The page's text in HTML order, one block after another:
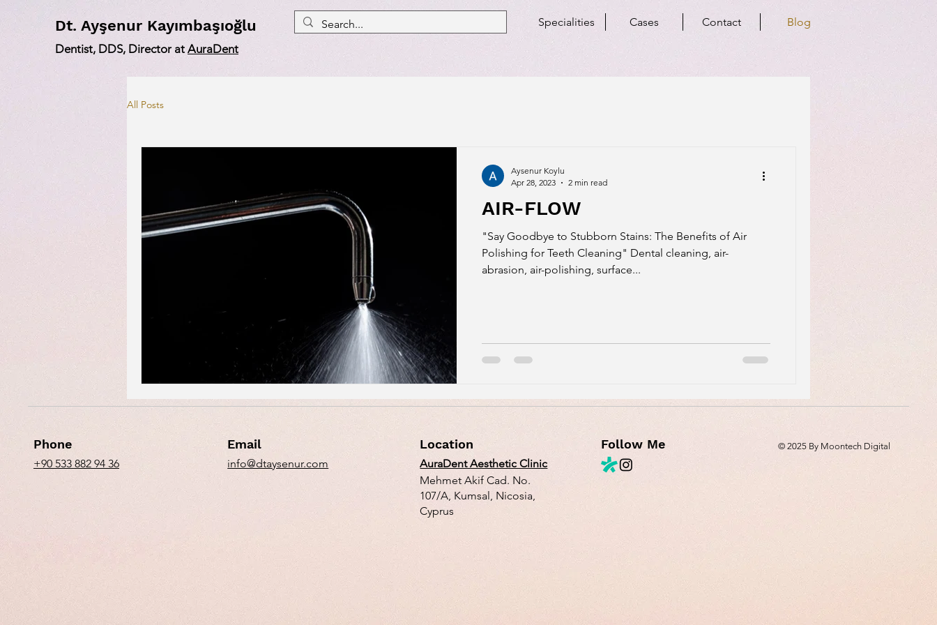
Dt. Ayşenur Kayımbaşıoğlu
Dentist, DDS, Director at AuraDent
Specialities Cases Contact Blog
All Posts
AIR-FLOW
"Say Goodbye to Stubborn Stains: The Benefits of Air
Polishing for Teeth Cleaning" Dental cleaning, air-
abrasion, air-polishing, surface...
Aysenur Koylu
Apr 28, 2023
2 min read
Phone
+90 533 882 94 36
Email
info@dtaysenur.com
Location
AuraDent Aesthetic Clinic
Mehmet Akif Cad. No.
107/A, Kumsal, Nicosia,
Cyprus
Follow Me © 2025 By Moontech Digital